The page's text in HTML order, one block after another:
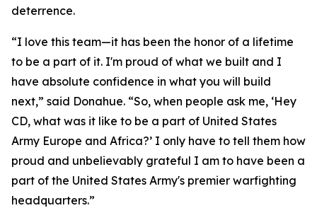
deterrence.
“I love this team—it has been the honor of a lifetime
to be a part of it. I'm proud of what we built and I
have absolute confidence in what you will build
next,” said Donahue. “So, when people ask me, ‘Hey
CD, what was it like to be a part of United States
Army Europe and Africa?’ I only have to tell them how
proud and unbelievably grateful I am to have been a
part of the United States Army's premier warfighting
headquarters.”